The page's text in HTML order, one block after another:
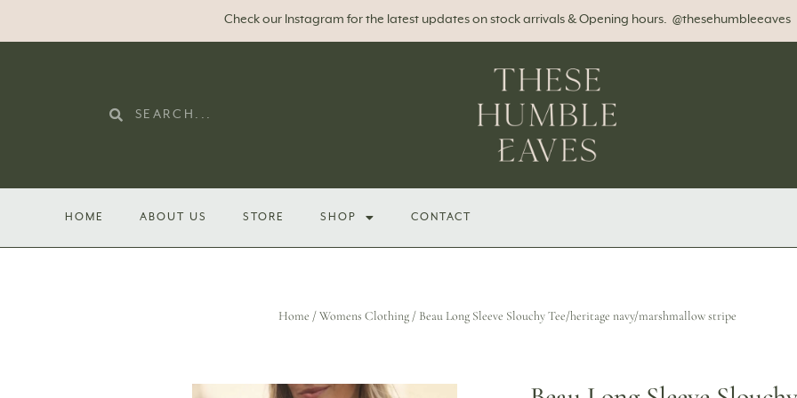
Check our Instagram for the latest updates on stock arrivals & Opening hours. @thesehumbleeaves
HOME ABOUT US STORE SHOP CONTACT
Home /Womens Clothing/ Beau Long Sleeve Slouchy Tee/heritage navy/marshmallow stripe